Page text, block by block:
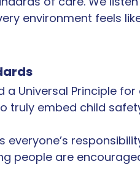
environment feels
a Universal Principle
truly embed child
everyone’s
people are